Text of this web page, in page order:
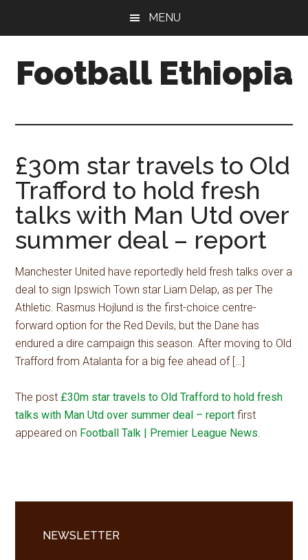
content
sidebar
MENU
Football Ethiopia
£30m star travels to Old
Trafford to hold fresh
talks with Man Utd over
summer deal – report
Manchester United have reportedly held fresh talks over a
deal to sign Ipswich Town star Liam Delap, as per The
Athletic. Rasmus Hojlund is the first-choice centre-
forward option for the Red Devils, but the Dane has
endured a dire campaign this season. After moving to Old
Trafford from Atalanta for a big fee ahead of […]
The post £30m star travels to Old Trafford to hold fresh
talks with Man Utd over summer deal – report first
appeared on Football Talk | Premier League News.
Sidebar
NEWSLETTER